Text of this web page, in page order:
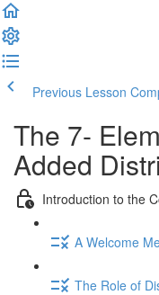
Previous Lesson
The 7-
Added
Introduction to the
A Welcome
The Role of